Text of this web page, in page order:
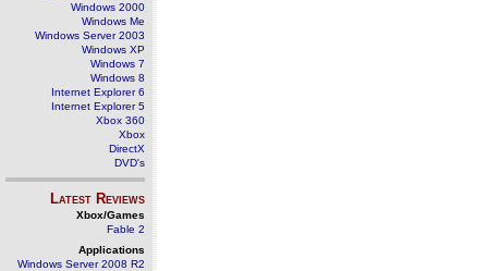
Windows 2000
Windows Me
Windows Server 2003
Windows XP
Windows 7
Windows 8
Internet Explorer 6
Internet Explorer 5
Xbox 360
Xbox
DirectX
DVD's
Latest Reviews
Xbox/Games
Fable 2
Applications
Windows Server 2008 R2